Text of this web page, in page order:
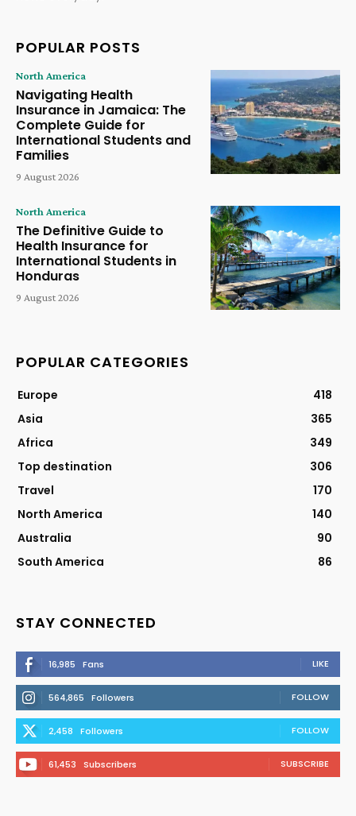
POPULAR POSTS
North America
Navigating Health
Insurance in Jamaica: The
Complete Guide for
International Students and
Families
9 August 2026
North America
The Definitive Guide to
Health Insurance for
International Students in
Honduras
9 August 2026
POPULAR CATEGORIES
Europe
418
Asia
365
Africa
349
Top destination
306
Travel
170
North America
140
Australia
90
South America
86
STAY CONNECTED
16,985 Fans LIKE
564,865 Followers FOLLOW
2,458 Followers FOLLOW
61,453 Subscribers SUBSCRIBE